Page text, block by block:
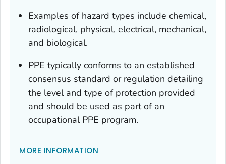
Examples of hazard types include chemical,
radiological, physical, electrical, mechanical,
and biological.
PPE typically conforms to an established
consensus standard or regulation detailing
the level and type of protection provided
and should be used as part of an
occupational PPE program.
MORE INFORMATION